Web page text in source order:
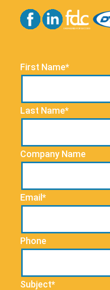
First Name*
Last Name*
Company Name
Email*
Phone
Subject*